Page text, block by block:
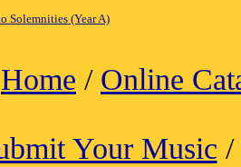
Solemnities (Year A)
Home / Online
Your Music /